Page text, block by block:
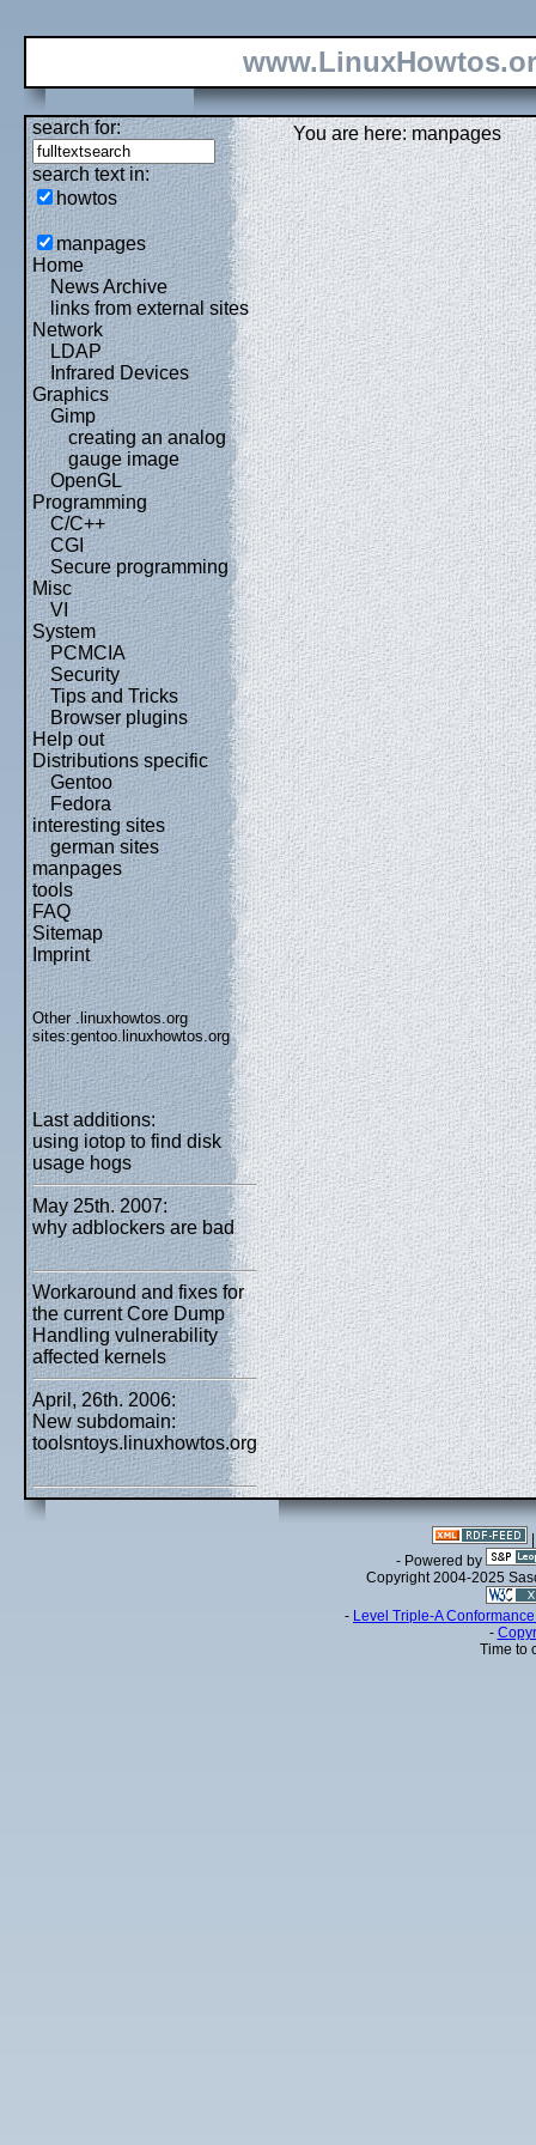
search for:
search text in:
howtos
manpages
Home
News Archive
links from external sites
Network
LDAP
Infrared Devices
Graphics
Gimp
creating an analog
gauge image
OpenGL
Programming
C/C++
CGI
Secure programming
Misc
VI
System
PCMCIA
Security
Tips and Tricks
Browser plugins
Help out
Distributions specific
Gentoo
Fedora
interesting sites
german sites
manpages
tools
FAQ
Sitemap
Imprint
Other .linuxhowtos.org
sites:gentoo.linuxhowtos.org
Last additions:
using iotop to find disk
usage hogs
May 25th. 2007:
why adblockers are bad
Workaround and fixes for
the current Core Dump
Handling vulnerability
affected kernels
April, 26th. 2006:
New subdomain:
toolsntoys.linuxhowtos.org
You are here: manpages
- Powered by
Copyright 2004-2025
- Level Triple-A
-
Time to